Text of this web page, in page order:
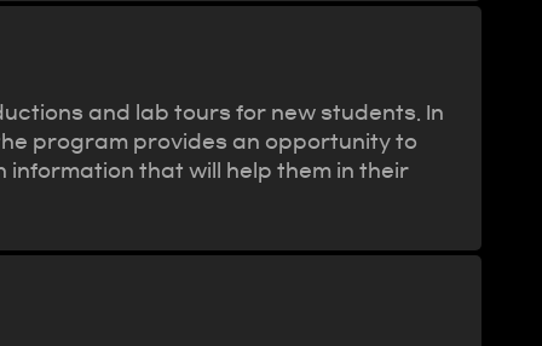
and lab tours for new students. In
program provides an opportunity to
that will help them in their